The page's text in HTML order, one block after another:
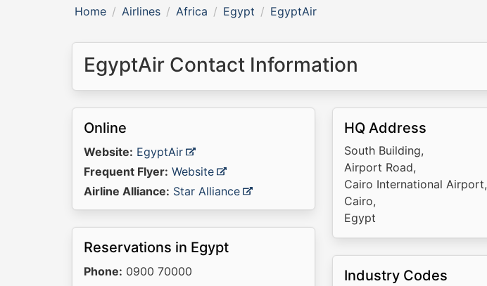
Home Airlines Africa Egypt EgyptAir
EgyptAir Contact Information
Online
Website: EgyptAir
Frequent Flyer: Website
Airline Alliance: Star Alliance
Reservations in Egypt
Phone: 0900 70000
HQ Address
South Building,
Airport Road,
Cairo International Airport,
Cairo,
Egypt
Industry Codes